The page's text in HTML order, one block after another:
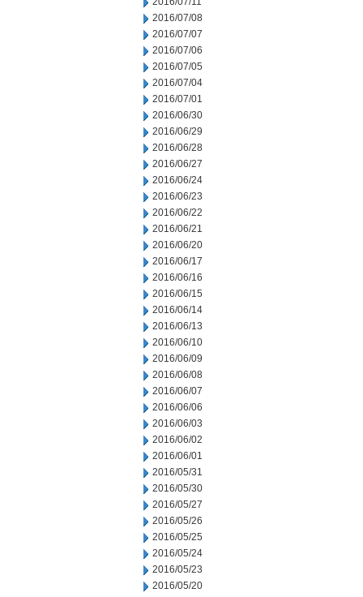
2016/07/08
2016/07/07
2016/07/06
2016/07/05
2016/07/04
2016/07/01
2016/06/30
2016/06/29
2016/06/28
2016/06/27
2016/06/24
2016/06/23
2016/06/22
2016/06/21
2016/06/20
2016/06/17
2016/06/16
2016/06/15
2016/06/14
2016/06/13
2016/06/10
2016/06/09
2016/06/08
2016/06/07
2016/06/06
2016/06/03
2016/06/02
2016/06/01
2016/05/31
2016/05/30
2016/05/27
2016/05/26
2016/05/25
2016/05/24
2016/05/23
2016/05/20